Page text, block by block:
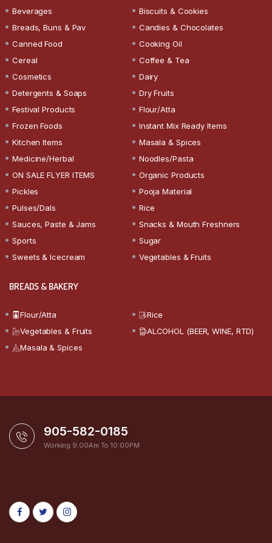
Beverages
Biscuits & Cookies
Breads, Buns & Pav
Candies & Chocolates
Canned Food
Cooking Oil
Cereal
Coffee & Tea
Cosmetics
Dairy
Detergents & Soaps
Dry Fruits
Festival Products
Flour/Atta
Frozen Foods
Instant Mix Ready Items
Kitchen Items
Masala & Spices
Medicine/Herbal
Noodles/Pasta
ON SALE FLYER ITEMS
Organic Products
Pickles
Pooja Material
Pulses/Dals
Rice
Sauces, Paste & Jams
Snacks & Mouth Freshners
Sports
Sugar
Sweets & Icecream
Vegetables & Fruits
BREADS & BAKERY
Flour/Atta
Rice
Vegetables & Fruits
ALCOHOL (BEER, WINE, RTD)
Masala & Spices
905-582-0185
Working 9:00Am To 10:00PM